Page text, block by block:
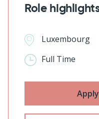
Role
Luxembourg
Full Time